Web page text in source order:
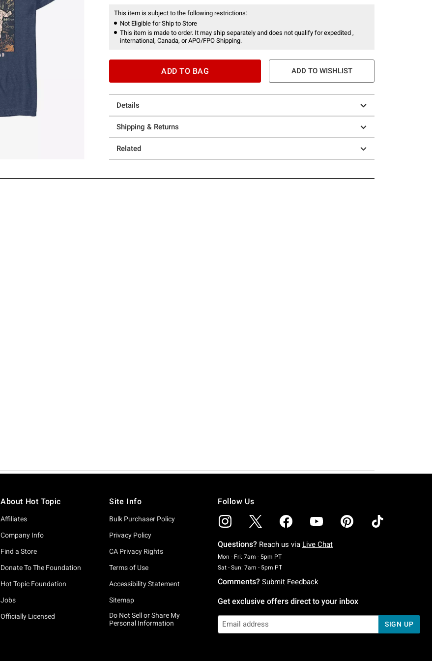
This item is subject to the following restrictions:
Not Eligible for Ship to Store
This item is made to order. It may ship separately and does not qualify for expedited ,
international, Canada, or APO/FPO Shipping.
ADD TO BAG ADD TO WISHLIST
Details
Shipping & Returns
Related
About Hot Topic
Affiliates
Company Info
Find a Store
Donate To The Foundation
Hot Topic Foundation
Jobs
Officially Licensed
Site Info
Bulk Purchaser Policy
Privacy Policy
CA Privacy Rights
Terms of Use
Accessibility Statement
Sitemap
Do Not Sell or Share My
Personal Information
Follow Us
Questions? Reach us via Live Chat
Mon - Fri: 7am - 5pm PTMonday To Friday: 7 AM To 5 PM Pacific Time
Sat - Sun: 7am - 5pm PTSaturday To Sunday: 7 AM To 5 PM Pacific Time
Comments? Submit Feedback
Get exclusive offers direct to your inbox
SIGN UP